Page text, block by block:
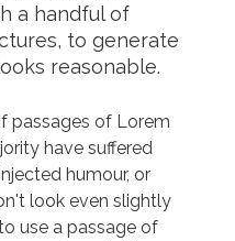
a handful of
to generate
reasonable.
passages of Lorem
have suffered
humour, or
look even slightly
use a passage of